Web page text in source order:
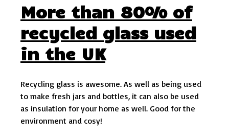
More than 80% of
recycled glass used
in the UK
Recycling glass is awesome. As well as being used
to make fresh jars and bottles, it can also be used
as insulation for your home as well. Good for the
environment and cosy!